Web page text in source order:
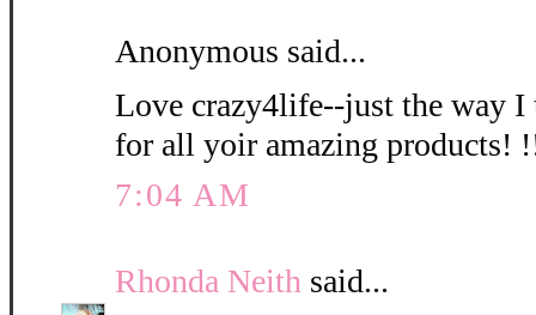
Anonymous said...
Love crazy4life--just the way
for all yoir amazing products!
7:04 AM
Rhonda Neith said...